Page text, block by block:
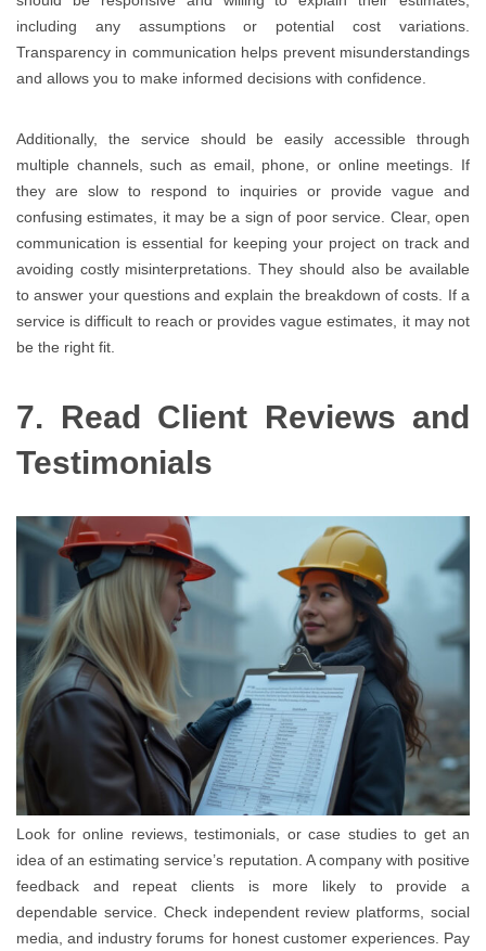
including any assumptions or potential cost variations.
Transparency in communication helps prevent misunderstandings
and allows you to make informed decisions with confidence.
Additionally, the service should be easily accessible through
multiple channels, such as email, phone, or online meetings. If
they are slow to respond to inquiries or provide vague and
confusing estimates, it may be a sign of poor service. Clear, open
communication is essential for keeping your project on track and
avoiding costly misinterpretations. They should also be available
to answer your questions and explain the breakdown of costs. If a
service is difficult to reach or provides vague estimates, it may not
be the right fit.
7. Read Client Reviews and
Testimonials
Look for online reviews, testimonials, or case studies to get an
idea of an estimating service’s reputation. A company with positive
feedback and repeat clients is more likely to provide a
dependable service. Check independent review platforms, social
media, and industry forums for honest customer experiences. Pay